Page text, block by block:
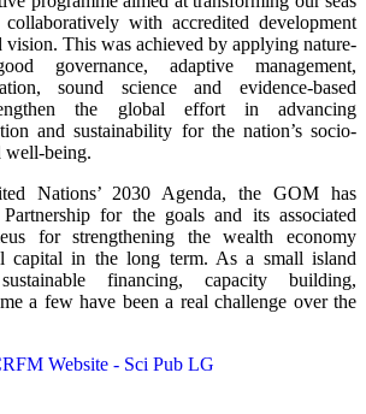
collaboratively with accredited development
vision. This was achieved by applying nature-
governance, adaptive management,
sound science and evidence-based
the global effort in advancing
and sustainability for the nation’s socio-
well-being.
Nations’ 2030 Agenda, the GOM has
for the goals and its associated
for strengthening the wealth economy
capital in the long term. As a small island
financing, capacity building,
a few have been a real challenge over the